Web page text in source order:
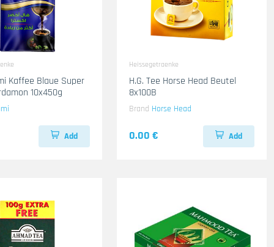
Kaffee Blaue Super
10x450g
Add
Heissegetraenke
H.G. Tee Horse Head Beutel
8x100B
Brand Horse Head
0.00 € Add